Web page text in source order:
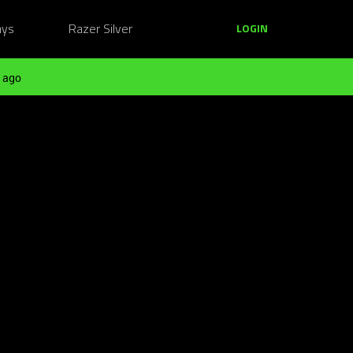
Razer Silver LOGIN
ago